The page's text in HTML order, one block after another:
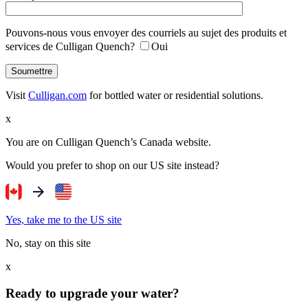
Pouvons-nous vous envoyer des courriels au sujet des produits et
services de Culligan Quench?
Oui
Visit Culligan.com for bottled water or residential solutions.
x
You are on Culligan Quench’s Canada website.
Would you prefer to shop on our US site instead?
Yes, take me to the US site
No, stay on this site
x
Ready to upgrade your water?